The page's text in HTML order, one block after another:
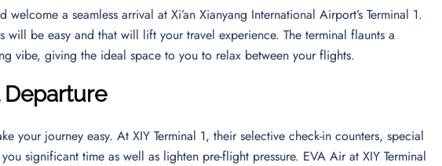
a seamless arrival at Xi’an Xianyang International Airport’s Terminal 1.
be easy and that will lift your travel experience. The terminal flaunts a
vibe, giving the ideal space to you to relax between your flights.
Departure
your journey easy. At XIY Terminal 1, their selective check-in counters, special
significant time as well as lighten pre-flight pressure. EVA Air at XIY Terminal